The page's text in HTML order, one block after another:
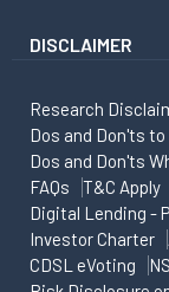
DISCLAIMER
Research
Dos and Don'ts
Dos and Don'ts
FAQs
T&C Apply
Digital Lending -
Investor Charter
CDSL eVoting